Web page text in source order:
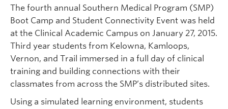
The fourth annual Southern Medical Program (SMP)
Boot Camp and Student Connectivity Event was held
at the Clinical Academic Campus on January 27, 2015.
Third year students from Kelowna, Kamloops,
Vernon, and Trail immersed in a full day of clinical
training and building connections with their
classmates from across the SMP’s distributed sites.
Using a simulated learning environment, students